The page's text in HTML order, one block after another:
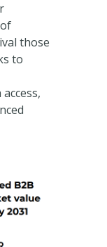
those
to